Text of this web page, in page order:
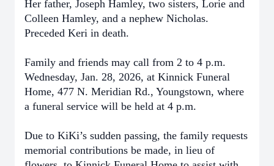
Her father, Joseph Hamley, two sisters, Lorie and
Colleen Hamley, and a nephew Nicholas.
Preceded Keri in death.
Family and friends may call from 2 to 4 p.m.
Wednesday, Jan. 28, 2026, at Kinnick Funeral
Home, 477 N. Meridian Rd., Youngstown, where
a funeral service will be held at 4 p.m.
Due to KiKi’s sudden passing, the family requests
memorial contributions be made, in lieu of